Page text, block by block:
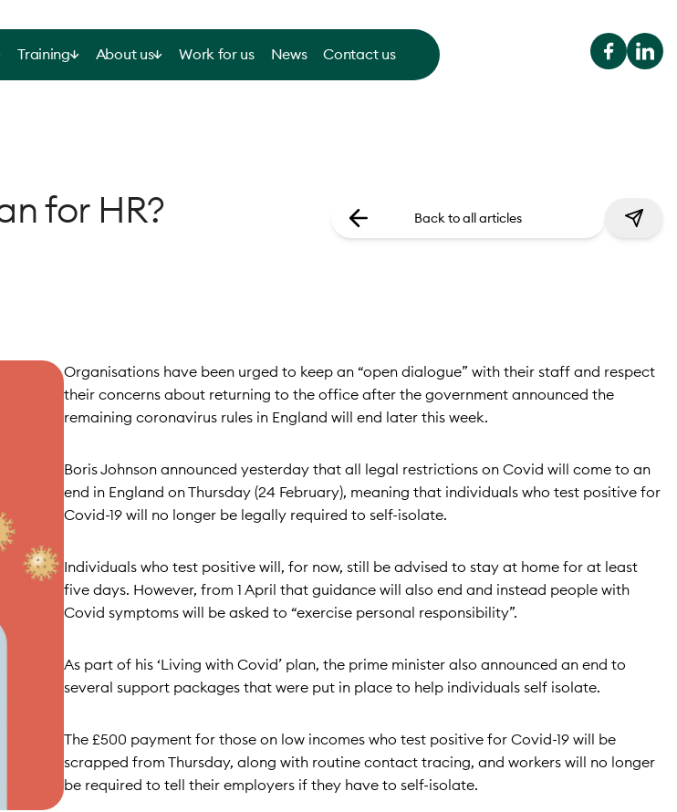
Training About us Work for us News Contact us
for HR? Back to all articles
Organisations have been urged to keep an “open dialogue” with their staff and respect
their concerns about returning to the office after the government announced the
remaining coronavirus rules in England will end later this week.
Boris Johnson announced yesterday that all legal restrictions on Covid will come to an
end in England on Thursday (24 February), meaning that individuals who test positive for
Covid-19 will no longer be legally required to self-isolate.
Individuals who test positive will, for now, still be advised to stay at home for at least
five days. However, from 1 April that guidance will also end and instead people with
Covid symptoms will be asked to “exercise personal responsibility”.
As part of his ‘Living with Covid’ plan, the prime minister also announced an end to
several support packages that were put in place to help individuals self isolate.
The £500 payment for those on low incomes who test positive for Covid-19 will be
scrapped from Thursday, along with routine contact tracing, and workers will no longer
be required to tell their employers if they have to self-isolate.